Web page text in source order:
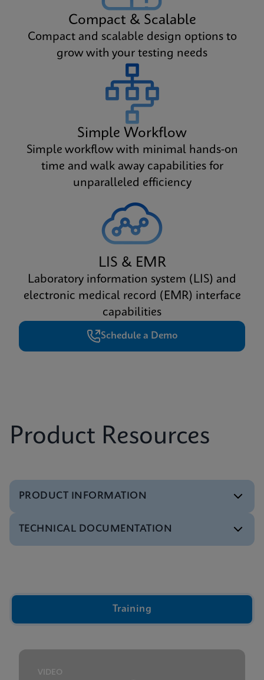
Compact & Scalable
Compact and scalable design options to
grow with your testing needs
Simple Workflow
Simple workflow with minimal hands-on
time and walk away capabilities for
unparalleled efficiency
LIS & EMR
Laboratory information system (LIS) and
electronic medical record (EMR) interface
capabilities
Schedule a Demo
Product Resources
PRODUCT INFORMATION
Brochure
Xpert IVD Tests Menu
TECHNICAL DOCUMENTATION
GeneXpert Technology Overview Presentation
Training
VIDEO